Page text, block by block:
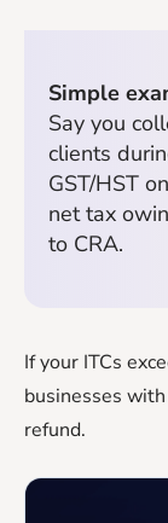
Simple
Say you
clients
GST/HST
net tax
to CRA.
If your ITCs
businesses
refund.